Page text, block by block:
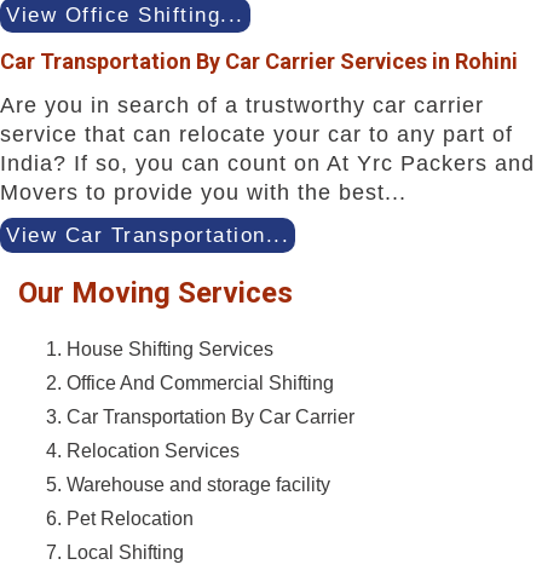
View Office Shifting...
Car Transportation By Car Carrier Services in Rohini
Are you in search of a trustworthy car carrier
service that can relocate your car to any part of
India? If so, you can count on At Yrc Packers and
Movers to provide you with the best...
View Car Transportation...
Our Moving Services
House Shifting Services
Office And Commercial Shifting
Car Transportation By Car Carrier
Relocation Services
Warehouse and storage facility
Pet Relocation
Local Shifting